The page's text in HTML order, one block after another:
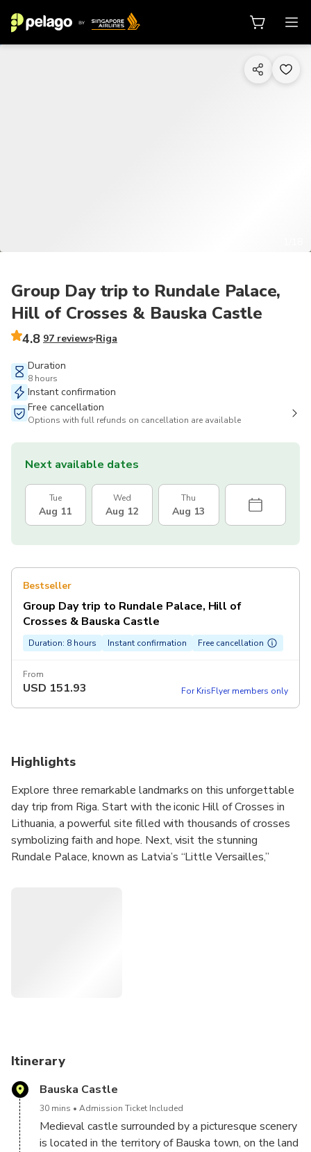
Group Day trip to Rundale Palace,
Hill of Crosses & Bauska Castle
4.8 97 reviews Riga
Duration
8 hours
Instant confirmation
Free cancellation
Options with full refunds on cancellation are available
Next available dates
Tue
Aug 11
Wed
Aug 12
Thu
Aug 13
Bestseller
Group Day trip to Rundale Palace, Hill of
Crosses & Bauska Castle
Duration: 8 hours Instant confirmation Free cancellation
From
USD 151.93 For KrisFlyer members only
Highlights
Explore three remarkable landmarks on this unforgettable
day trip from Riga. Start with the iconic Hill of Crosses in
Lithuania, a powerful site filled with thousands of crosses
symbolizing faith and hope. Next, visit the stunning
Rundale Palace, known as Latvia’s “Little Versailles,”
Group Tour Requirement: A minimum of 3 participants is
provided, or you can upgrade to a private tour.
Enjoy a day rich in history, culture, and unforgettable sights!
Itinerary
Bauska Castle
30 mins Admission Ticket Included
Medieval castle surrounded by a picturesque scenery
is located in the territory of Bauska town, on the land